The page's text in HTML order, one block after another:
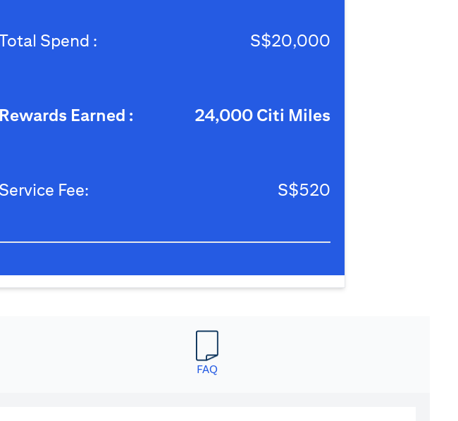
Spend : S$20,000
Rewards Earned : 24,000 Citi Miles
Service Fee: S$520
FAQ